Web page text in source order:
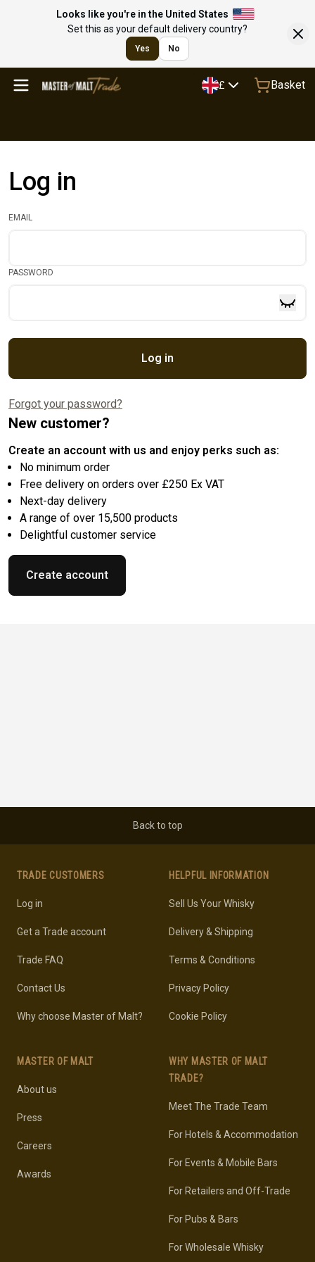
Looks like you're in the United States
Set this as your default delivery country?
Yes No
£ Basket
Log in
EMAIL
PASSWORD
Log in
Forgot your password?
New customer?
Create an account with us and enjoy perks such as:
No minimum order
Free delivery on orders over £250 Ex VAT
Next-day delivery
A range of over 15,500 products
Delightful customer service
Create account
Back to top
TRADE CUSTOMERS
Log in
Get a Trade account
Trade FAQ
Contact Us
Why choose Master of Malt?
MASTER OF MALT
About us
Press
Careers
Awards
HELPFUL INFORMATION
Sell Us Your Whisky
Delivery & Shipping
Terms & Conditions
Privacy Policy
Cookie Policy
WHY MASTER OF MALT
TRADE?
Meet The Trade Team
For Hotels & Accommodation
For Events & Mobile Bars
For Retailers and Off-Trade
For Pubs & Bars
For Wholesale Whisky